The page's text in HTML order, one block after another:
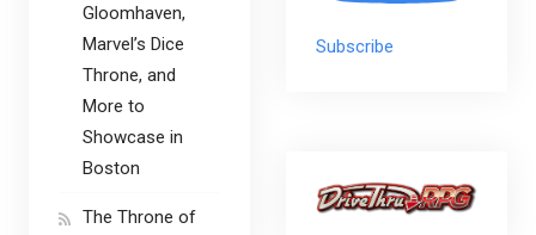
Subscribe
Gloomhaven,
Marvel’s Dice
Throne, and
More to
Showcase in
Boston
The Throne of